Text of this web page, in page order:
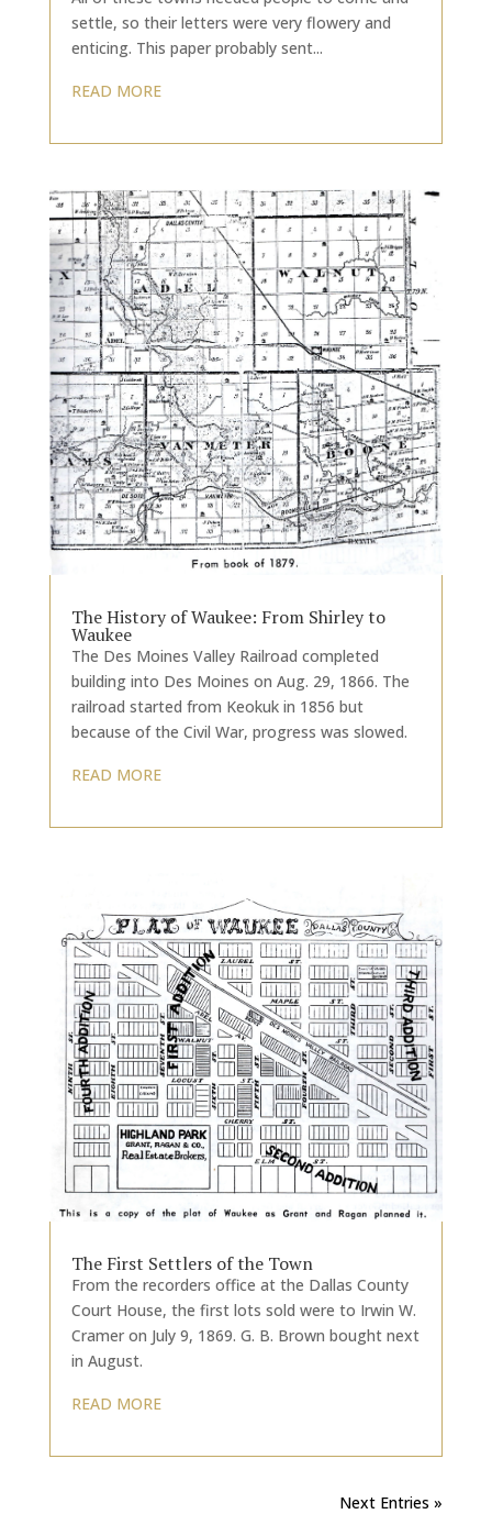
settle, so their letters were very flowery and
enticing. This paper probably sent...
READ MORE
The History of Waukee: From Shirley to
Waukee
The Des Moines Valley Railroad completed
building into Des Moines on Aug. 29, 1866. The
railroad started from Keokuk in 1856 but
because of the Civil War, progress was slowed.
READ MORE
The First Settlers of the Town
From the recorders office at the Dallas County
Court House, the first lots sold were to Irwin W.
Cramer on July 9, 1869. G. B. Brown bought next
in August.
READ MORE
Next Entries »